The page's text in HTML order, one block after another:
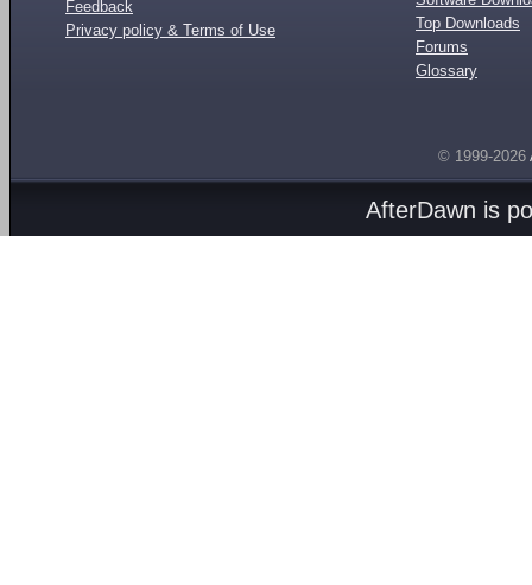
Feedback
Privacy policy & Terms of Use
Top Downloads
Forums
Glossary
© 1999-2026
AfterDawn is